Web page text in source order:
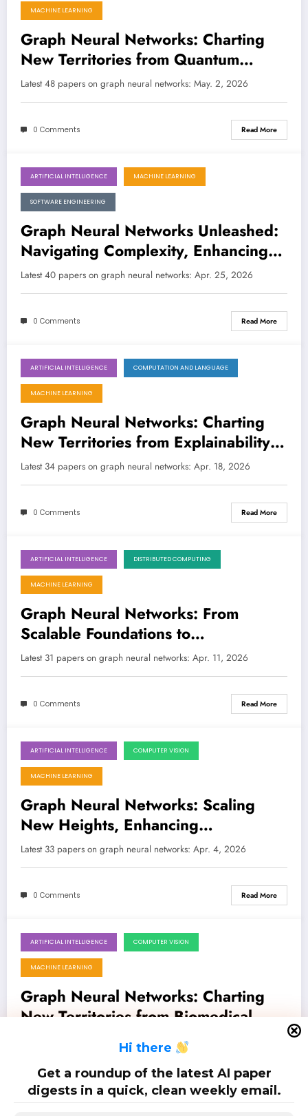
MACHINE LEARNING
Graph Neural Networks: Charting
New Territories from Quantum
Materials to Real-World Cyber
Threats
Latest 48 papers on graph neural networks: May. 2, 2026
0 Comments Read More
April 25, 2026
ARTIFICIAL INTELLIGENCE MACHINE LEARNING
SOFTWARE ENGINEERING
Graph Neural Networks Unleashed:
Navigating Complexity, Enhancing
Trust, and Accelerating Discovery
Latest 40 papers on graph neural networks: Apr. 25, 2026
0 Comments Read More
April 18, 2026
ARTIFICIAL INTELLIGENCE COMPUTATION AND LANGUAGE
MACHINE LEARNING
Graph Neural Networks: Charting
New Territories from Explainability
to Quantum-Inspired Learning
Latest 34 papers on graph neural networks: Apr. 18, 2026
0 Comments Read More
April 11, 2026
ARTIFICIAL INTELLIGENCE DISTRIBUTED COMPUTING
MACHINE LEARNING
Graph Neural Networks: From
Scalable Foundations to
Interpretable Frontiers
Latest 31 papers on graph neural networks: Apr. 11, 2026
0 Comments Read More
April 4, 2026
ARTIFICIAL INTELLIGENCE COMPUTER VISION
MACHINE LEARNING
Graph Neural Networks: Scaling
New Heights, Enhancing
Robustness, and Unlocking New
Frontiers
Latest 33 papers on graph neural networks: Apr. 4, 2026
0 Comments Read More
March 28, 2026
ARTIFICIAL INTELLIGENCE COMPUTER VISION
MACHINE LEARNING
Graph Neural Networks: Charting
New Territories from Biomedical
Breakthroughs to Digital Security
Latest 32 papers on graph neural networks: Mar. 28, 2026
0 Comments Read More
Hi there
Get a roundup of the latest AI paper
digests in a quick, clean weekly email.